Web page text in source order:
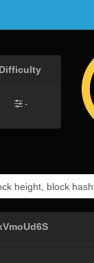
Difficulty
-